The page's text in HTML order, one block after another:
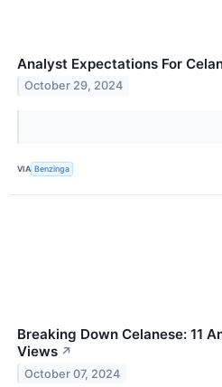
Analyst Expectations For
October 29, 2024
VIA Benzinga
Breaking Down Celanese: 11
Views ↗
October 07, 2024